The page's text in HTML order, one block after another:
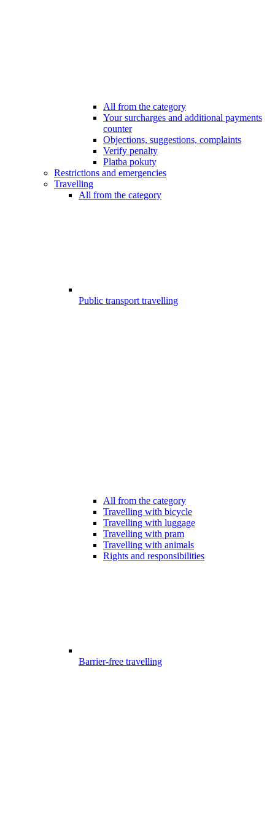
All from the category
Your surcharges and additional payments
counter
Objections, suggestions, complaints
Verify penalty
Platba pokuty
Restrictions and emergencies
Travelling
All from the category
Public transport travelling
All from the category
Travelling with bicycle
Travelling with luggage
Travelling with pram
Travelling with animals
Rights and responsibilities
Barrier-free travelling